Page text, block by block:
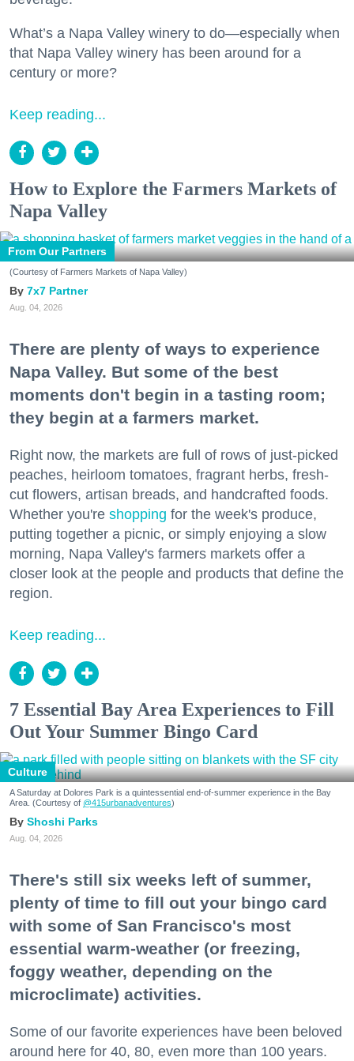
What’s a Napa Valley winery to do—especially when
that Napa Valley winery has been around for a
century or more?
Keep reading...
How to Explore the Farmers Markets of
Napa Valley
From Our Partners
(Courtesy of Farmers Markets of Napa Valley)
7x7 Partner
Aug. 04, 2026
There are plenty of ways to experience
Napa Valley. But some of the best
moments don't begin in a tasting room;
they begin at a farmers market.
Right now, the markets are full of rows of just-picked
peaches, heirloom tomatoes, fragrant herbs, fresh-
cut flowers, artisan breads, and handcrafted foods.
Whether you're shopping for the week's produce,
putting together a picnic, or simply enjoying a slow
morning, Napa Valley's farmers markets offer a
closer look at the people and products that define the
region.
Keep reading...
7 Essential Bay Area Experiences to Fill
Out Your Summer Bingo Card
Culture
A Saturday at Dolores Park is a quintessential end-of-summer experience in the Bay
Area. (Courtesy of @415urbanadventures)
Shoshi Parks
Aug. 04, 2026
There's still six weeks left of summer,
plenty of time to fill out your bingo card
with some of San Francisco's most
essential warm-weather (or freezing,
foggy weather, depending on the
microclimate) activities.
Some of our favorite experiences have been beloved
around here for 40, 80, even more than 100 years.